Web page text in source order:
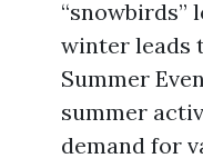
“snowbirds”
winter leads
Summer
summer
demand for